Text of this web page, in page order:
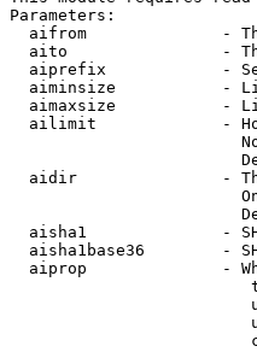
Parameters:
aifrom              -
aito                -
aiprefix            -
aiminsize           -
aimaxsize           -
ailimit             -
aidir               -
aisha1              -
aisha1base36        -
aiprop              -